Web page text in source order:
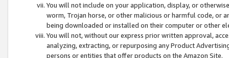
You will not include on your application, display, or
worm, Trojan horse, or other malicious or harmful code, or
being downloaded or installed on their computer or other
You will not, without our express prior written approval,
analyzing, extracting, or repurposing any Product
persons or entities that offer products on the Amazon Site.